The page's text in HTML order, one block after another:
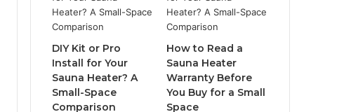
DIY Kit or Pro
Install for Your
Sauna Heater? A
Small-Space
Comparison
How to Read a
Sauna Heater
Warranty Before
You Buy for a Small
Space